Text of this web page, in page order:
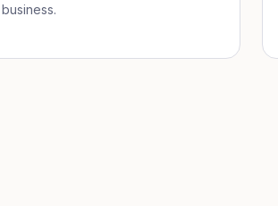
business.